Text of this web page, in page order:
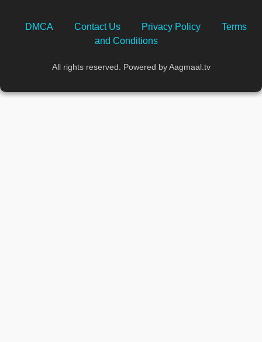
DMCA Contact Us Privacy Policy
Terms
and Conditions
All rights reserved. Powered by Aagmaal.tv